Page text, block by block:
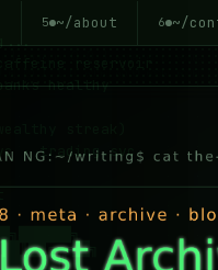
5 ~/about 6 ~/